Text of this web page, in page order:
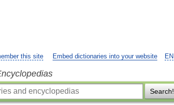
EN
this site Embed dictionaries into your website
Search!